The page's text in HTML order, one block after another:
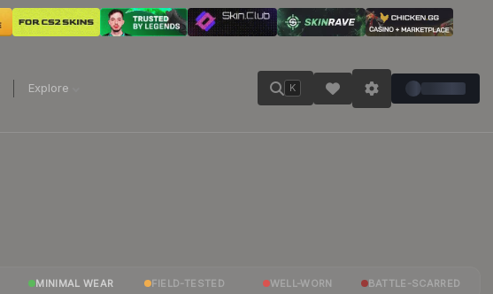
Explore K
MINIMAL WEAR FIELD-TESTED WELL-WORN BATTLE-SCARRED